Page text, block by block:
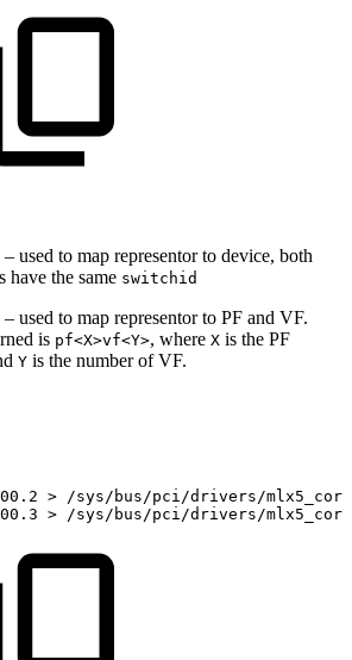
– used to map representor to device, both
have the same switchid
– used to map representor to PF and VF.
is pf<X>vf<Y>, where X is the PF
Y is the number of VF.
>
/sys/bus/pci/drivers/
> /sys/bus/pci/drivers/